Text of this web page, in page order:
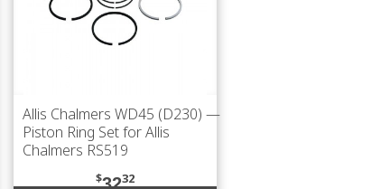
Allis Chalmers WD45 (D230) —
Piston Ring Set for Allis
Chalmers RS519
$3232